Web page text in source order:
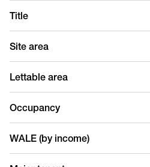
Title
Site area
Lettable area
Occupancy
WALE (by income)